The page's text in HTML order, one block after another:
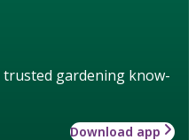
trusted gardening know-
Download app